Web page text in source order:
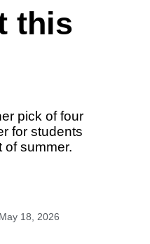
this
pick of four
for students
of summer.
May 18, 2026